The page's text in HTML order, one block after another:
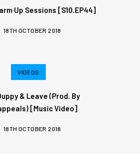
Up Sessions [S10.EP44]
18TH OCTOBER 2018
VIDEOS
& Leave (Prod. By
[Music Video]
18TH OCTOBER 2018